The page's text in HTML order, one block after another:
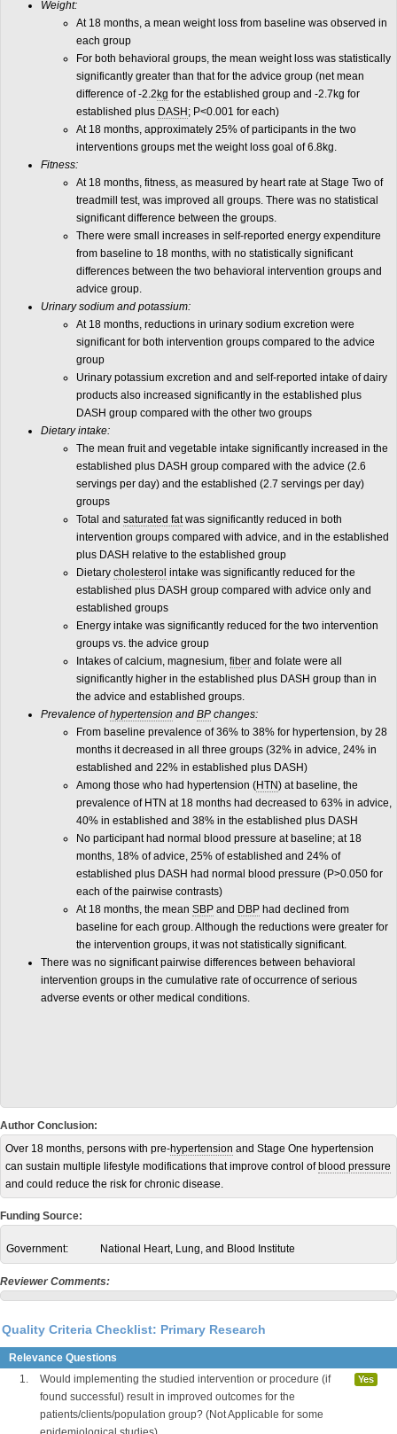
Weight:
At 18 months, a mean weight loss from baseline was observed in
each group
For both behavioral groups, the mean weight loss was statistically
significantly greater than that for the advice group (net mean
difference of -2.2 kg for the established group and -2.7kg for
established plus DASH ; P<0.001 for each)
At 18 months, approximately 25% of participants in the two
interventions groups met the weight loss goal of 6.8kg.
Fitness:
At 18 months, fitness, as measured by heart rate at Stage Two of
treadmill test, was improved all groups. There was no statistical
significant difference between the groups.
There were small increases in self-reported energy expenditure
from baseline to 18 months, with no statistically significant
differences between the two behavioral intervention groups and
advice group.
Urinary sodium and potassium:
At 18 months, reductions in urinary sodium excretion were
significant for both intervention groups compared to the advice
group
Urinary potassium excretion and and self-reported intake of dairy
products also increased significantly in the established plus
DASH group compared with the other two groups
Dietary intake:
The mean fruit and vegetable intake significantly increased in the
established plus DASH group compared with the advice (2.6
servings per day) and the established (2.7 servings per day)
groups
Total and saturated fatwas significantly reduced in both
intervention groups compared with advice, and in the established
plus DASH relative to the established group
Dietary cholesterol intake was significantly reduced for the
established plus DASH group compared with advice only and
established groups
Energy intake was significantly reduced for the two intervention
groups vs. the advice group
Intakes of calcium, magnesium, fiber and folate were all
significantly higher in the established plus DASH group than in
the advice and established groups.
Prevalence ofhypertension and BP changes:
From baseline prevalence of 36% to 38% for hypertension, by 28
months it decreased in all three groups (32% in advice, 24% in
established and 22% in established plus DASH)
Among those who had hypertension (HTN) at baseline, the
prevalence of HTN at 18 months had decreased to 63% in advice,
40% in established and 38% in the established plus DASH
No participant had normal blood pressure at baseline; at 18
months, 18% of advice, 25% of established and 24% of
established plus DASH had normal blood pressure (P>0.050 for
each of the pairwise contrasts)
At 18 months, the mean SBP and DBP had declined from
baseline for each group. Although the reductions were greater for
the intervention groups, it was not statistically significant.
There was no significant pairwise differences between behavioral
intervention groups in the cumulative rate of occurrence of serious
adverse events or other medical conditions.
Author Conclusion:
Over 18 months, persons with pre-hypertension and Stage One hypertension
can sustain multiple lifestyle modifications that improve control of blood pressure
and could reduce the risk for chronic disease.
Funding Source:
Government: National Heart, Lung, and Blood Institute
Reviewer Comments:
Quality Criteria Checklist: Primary Research
Relevance Questions
1.
Would implementing the studied intervention or procedure (if
found successful) result in improved outcomes for the
patients/clients/population group? (Not Applicable for some
Yes